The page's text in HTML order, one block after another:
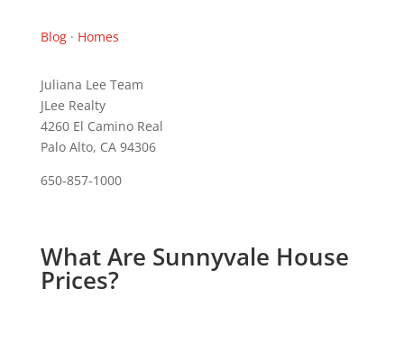
Blog· Homes
Juliana Lee Team
JLee Realty
4260 El Camino Real
Palo Alto, CA 94306
650-857-1000
What Are Sunnyvale House
Prices?